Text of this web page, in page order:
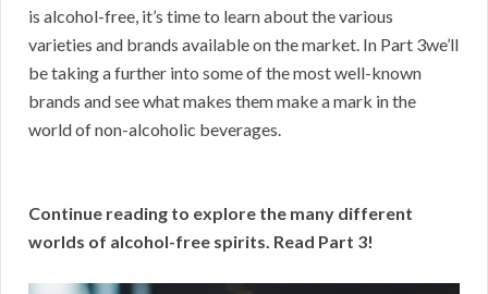
is alcohol-free, it’s time to learn about the various
varieties and brands available on the market. In Part 3we’ll
be taking a further into some of the most well-known
brands and see what makes them make a mark in the
world of non-alcoholic beverages.
Continue reading to explore the many different
worlds of alcohol-free spirits. Read Part 3!